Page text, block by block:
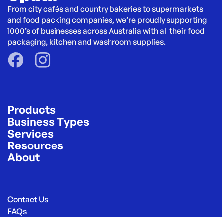
From city cafés and country bakeries to supermarkets
and food packing companies, we’re proudly supporting
1000’s of businesses across Australia with all their food
packaging, kitchen and washroom supplies.
Products
Business Types
Services
Resources
About
Contact Us
FAQs